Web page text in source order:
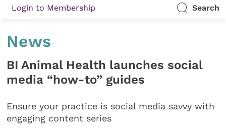
Login to Membership Search
News
BI Animal Health launches social
media “how-to” guides
Ensure your practice is social media savvy with
engaging content series